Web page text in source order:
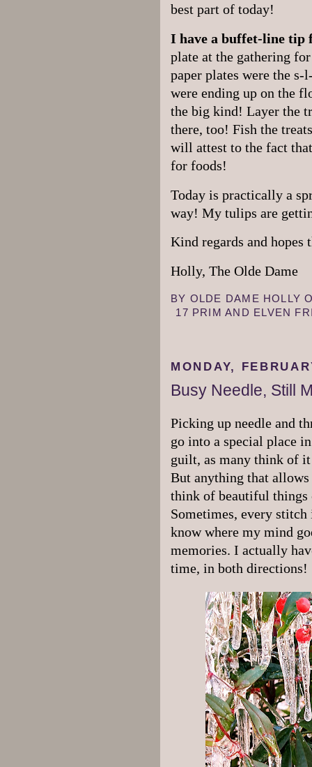
best part of today!
I have a buffet-line tip
plate at the gathering
paper plates were the
were ending up on the
the big kind! Layer the
there, too! Fish the
will attest to the fact
for foods!
Today is practically a
way! My tulips are
Kind regards and hopes
Holly, The Olde Dame
BY OLDE DAME HOLLY
17 PRIM AND ELVEN
MONDAY,
Busy Needle, Still
Picking up needle and
go into a special place
guilt, as many think of it
But anything that
think of beautiful things
Sometimes, every
know where my mind
memories. I actually
time, in both directions!